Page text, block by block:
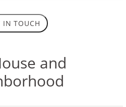
IN TOUCH
and